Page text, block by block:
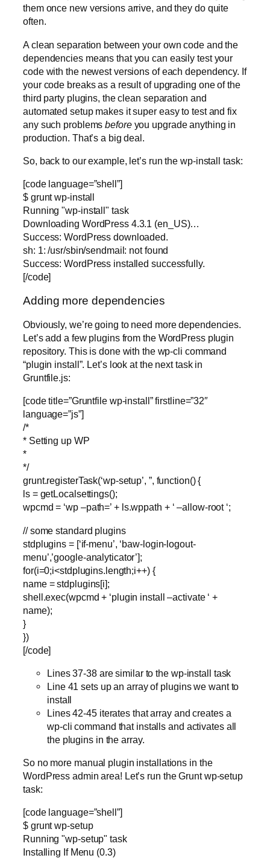
them once new versions arrive, and they do quite
often.
A clean separation between your own code and the
dependencies means that you can easily test your
code with the newest versions of each dependency. If
your code breaks as a result of upgrading one of the
third party plugins, the clean separation and
automated setup makes it super easy to test and fix
any such problemsbeforeyou upgrade anything in
production. That’s a big deal.
So, back to our example, let’s run the wp-install task:
[code language=”shell”]
$ grunt wp-install
Running "wp-install" task
Downloading WordPress 4.3.1 (en_US)…
Success: WordPress downloaded.
sh: 1: /usr/sbin/sendmail: not found
Success: WordPress installed successfully.
[/code]
Adding more dependencies
Obviously, we’re going to need more dependencies.
Let’s add a few plugins from the WordPress plugin
repository. This is done with the wp-cli command
“plugin install”. Let’s look at the next task in
Gruntfile.js:
[code title=”Gruntfile wp-install” firstline=”32″
language=”js”]
/*
* Setting up WP
*
*/
grunt.registerTask(‘wp-setup’, ”, function() {
ls = getLocalsettings();
wpcmd = ‘wp –path=’ + ls.wppath + ‘ –allow-root ‘;
// some standard plugins
stdplugins = [‘if-menu’, ‘baw-login-logout-
menu’,’google-analyticator’];
for(i=0;i<stdplugins.length;i++) {
name = stdplugins[i];
shell.exec(wpcmd + ‘plugin install –activate ‘ +
name);
}
})
[/code]
Lines 37-38 are similar to the wp-install task
Line 41 sets up an array of plugins we want to
install
Lines 42-45 iterates that array and creates a
wp-cli command that installs and activates all
the plugins in the array.
So no more manual plugin installations in the
WordPress admin area! Let’s run the Grunt wp-setup
task:
[code language=”shell”]
$ grunt wp-setup
Running "wp-setup" task
Installing If Menu (0.3)